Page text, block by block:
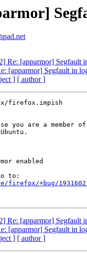
Re: [apparmor] Segfault
[apparmor] Segfault in
] [ author ]
firefox.impish
you are a member
firefox/+bug/
Re: [apparmor] Segfault
[apparmor] Segfault in
] [ author ]